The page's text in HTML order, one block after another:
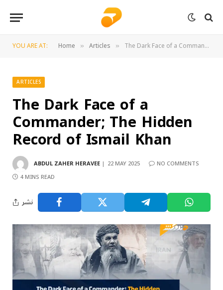
YOU ARE AT: Home » Articles » The Dark Face of a Commander; The Hidden Record of Ismail Khan
ARTICLES
The Dark Face of a
Commander; The Hidden
Record of Ismail Khan
ABDUL ZAHER HERAVEE 22 MAY 2025
NO COMMENTS
4 MINS READ
نشر